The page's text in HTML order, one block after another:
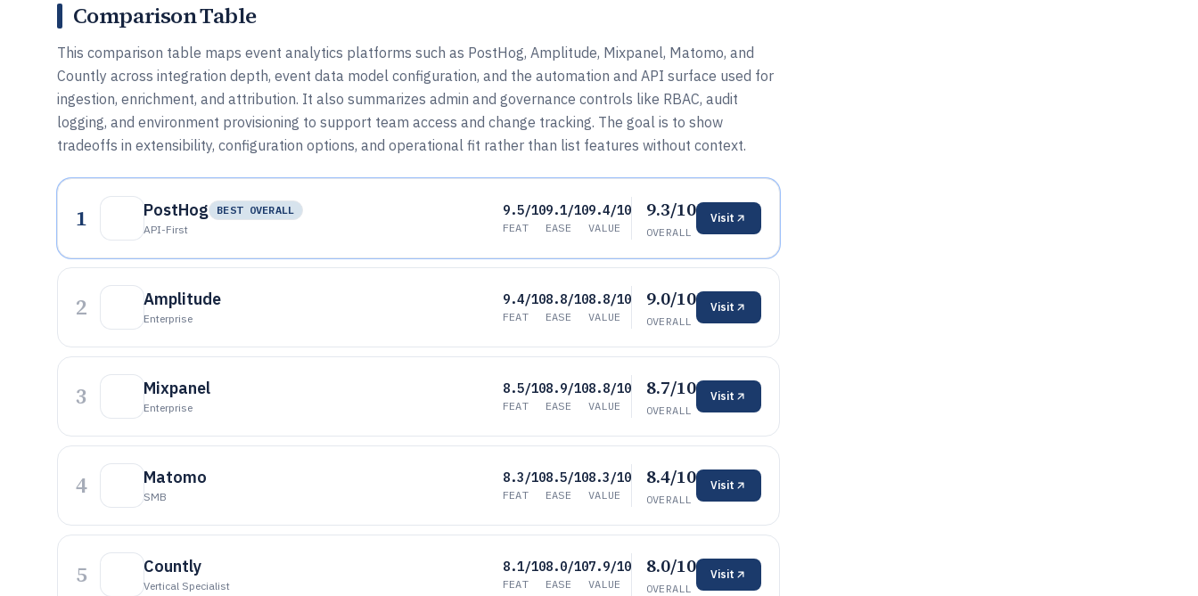
Comparison Table
This comparison table maps event analytics platforms such as PostHog, Amplitude, Mixpanel, Matomo, and
Countly across integration depth, event data model configuration, and the automation and API surface used for
ingestion, enrichment, and attribution. It also summarizes admin and governance controls like RBAC, audit
logging, and environment provisioning to support team access and change tracking. The goal is to show
tradeoffs in extensibility, configuration options, and operational fit rather than list features without context.
1 PostHog
BEST OVERALL
API-First
9.5/10
FEAT
9.1/10
EASE
9.4/10
VALUE
9.3/10
OVERALL
Visit
2 Amplitude
Enterprise
9.4/10
FEAT
8.8/10
EASE
8.8/10
VALUE
9.0/10
OVERALL
Visit
3 Mixpanel
Enterprise
8.5/10
FEAT
8.9/10
EASE
8.8/10
VALUE
8.7/10
OVERALL
Visit
4 Matomo
SMB
8.3/10
FEAT
8.5/10
EASE
8.3/10
VALUE
8.4/10
OVERALL
Visit
5 Countly
Vertical Specialist
8.1/10
FEAT
8.0/10
EASE
7.9/10
VALUE
8.0/10
OVERALL
Visit